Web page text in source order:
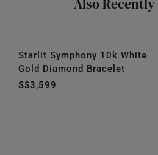
Also Recently
Starlit Symphony 10k White
Gold Diamond Bracelet
S$3,599